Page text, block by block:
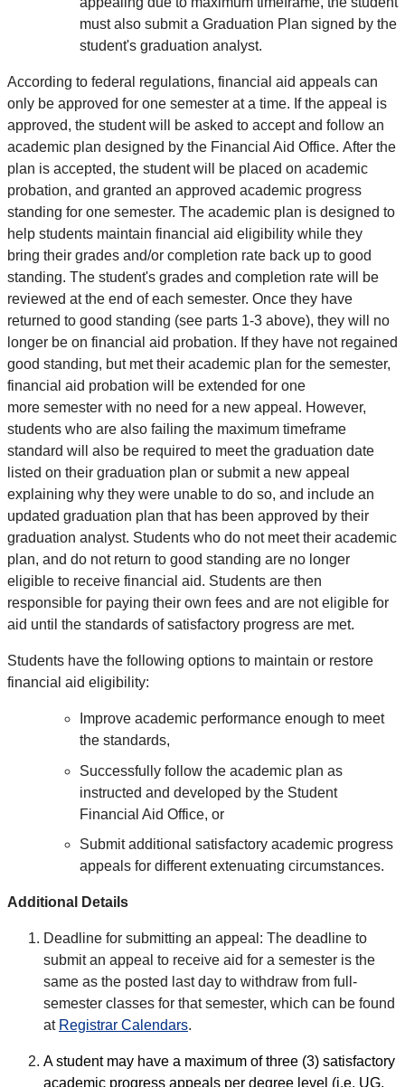
must also submit a Graduation Plan signed by the
student's graduation analyst.
According to federal regulations, financial aid appeals can
only be approved for one semester at a time. If the appeal is
approved, the student will be asked to accept and follow an
academic plan designed by the Financial Aid Office. After the
plan is accepted, the student will be placed on academic
probation, and granted an approved academic progress
standing for one semester. The academic plan is designed to
help students maintain financial aid eligibility while they
bring their grades and/or completion rate back up to good
standing. The student's grades and completion rate will be
reviewed at the end of each semester. Once they have
returned to good standing (see parts 1-3 above), they will no
longer be on financial aid probation. If they have not regained
good standing, but met their academic plan for the semester,
financial aid probation will be extended for one
more semester with no need for a new appeal. However,
students who are also failing the maximum timeframe
standard will also be required to meet the graduation date
listed on their graduation plan or submit a new appeal
explaining why they were unable to do so, and include an
updated graduation plan that has been approved by their
graduation analyst. Students who do not meet their academic
plan, and do not return to good standing are no longer
eligible to receive financial aid. Students are then
responsible for paying their own fees and are not eligible for
aid until the standards of satisfactory progress are met.
Students have the following options to maintain or restore
financial aid eligibility:
Improve academic performance enough to meet
the standards,
Successfully follow the academic plan as
instructed and developed by the Student
Financial Aid Office, or
Submit additional satisfactory academic progress
appeals for different extenuating circumstances.
Additional Details
Deadline for submitting an appeal: The deadline to
submit an appeal to receive aid for a semester is the
same as the posted last day to withdraw from full-
semester classes for that semester, which can be found
at Registrar Calendars.
A student may have a maximum of three (3) satisfactory
academic progress appeals per degree level (i.e. UG,